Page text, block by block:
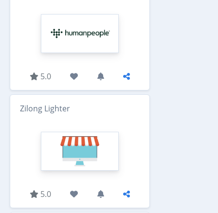
5.0
Zilong Lighter
5.0